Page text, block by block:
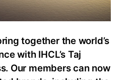
together the world’s
with IHCL’s Taj
Our members can now